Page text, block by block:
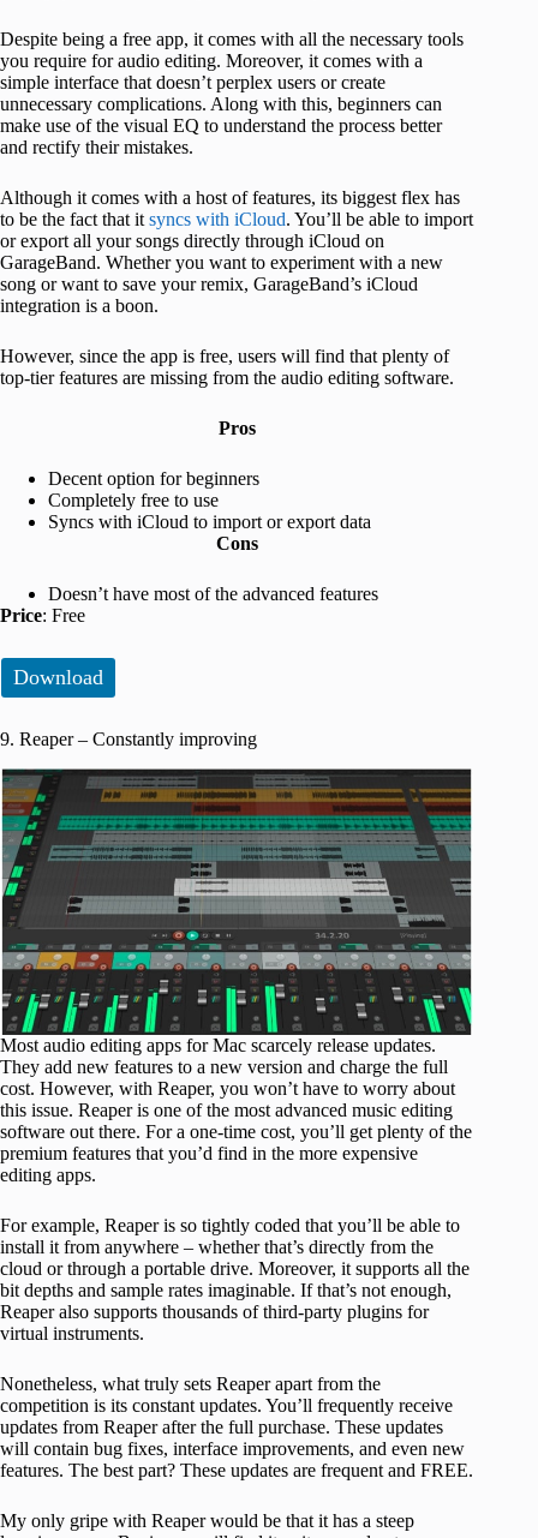
Despite being a free app, it comes with all the necessary tools
you require for audio editing. Moreover, it comes with a
simple interface that doesn’t perplex users or create
unnecessary complications. Along with this, beginners can
make use of the visual EQ to understand the process better
and rectify their mistakes.
Although it comes with a host of features, its biggest flex has
to be the fact that it syncs with iCloud. You’ll be able to import
or export all your songs directly through iCloud on
GarageBand. Whether you want to experiment with a new
song or want to save your remix, GarageBand’s iCloud
integration is a boon.
However, since the app is free, users will find that plenty of
top-tier features are missing from the audio editing software.
Pros
Decent option for beginners
Completely free to use
Syncs with iCloud to import or export data
Cons
Doesn’t have most of the advanced features
Price: Free
Download
9. Reaper – Constantly improving
Most audio editing apps for Mac scarcely release updates.
They add new features to a new version and charge the full
cost. However, with Reaper, you won’t have to worry about
this issue. Reaper is one of the most advanced music editing
software out there. For a one-time cost, you’ll get plenty of the
premium features that you’d find in the more expensive
editing apps.
For example, Reaper is so tightly coded that you’ll be able to
install it from anywhere – whether that’s directly from the
cloud or through a portable drive. Moreover, it supports all the
bit depths and sample rates imaginable. If that’s not enough,
Reaper also supports thousands of third-party plugins for
virtual instruments.
Nonetheless, what truly sets Reaper apart from the
competition is its constant updates. You’ll frequently receive
updates from Reaper after the full purchase. These updates
will contain bug fixes, interface improvements, and even new
features. The best part? These updates are frequent and FREE.
My only gripe with Reaper would be that it has a steep